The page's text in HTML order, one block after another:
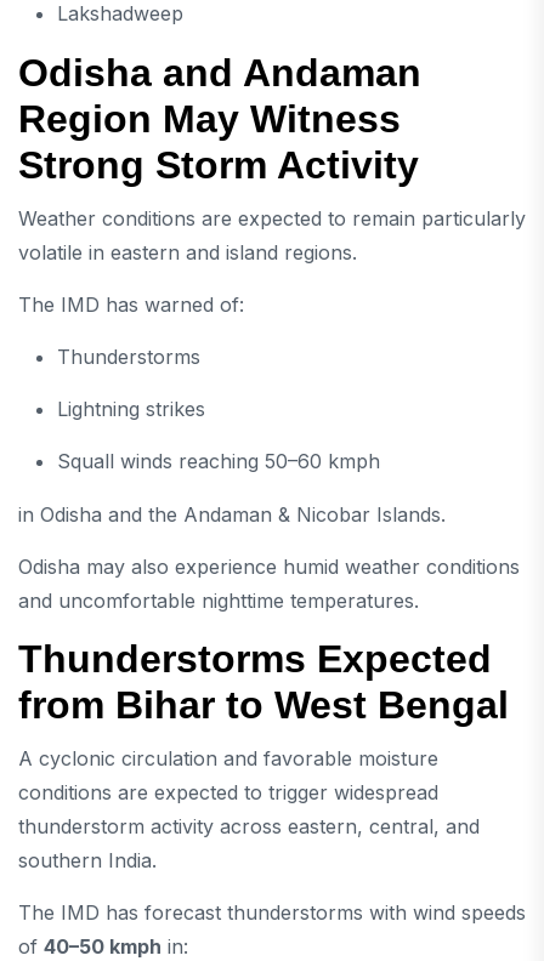
Lakshadweep
Odisha and Andaman
Region May Witness
Strong Storm Activity
Weather conditions are expected to remain particularly
volatile in eastern and island regions.
The IMD has warned of:
Thunderstorms
Lightning strikes
Squall winds reaching 50–60 kmph
in Odisha and the Andaman & Nicobar Islands.
Odisha may also experience humid weather conditions
and uncomfortable nighttime temperatures.
Thunderstorms Expected
from Bihar to West Bengal
A cyclonic circulation and favorable moisture
conditions are expected to trigger widespread
thunderstorm activity across eastern, central, and
southern India.
The IMD has forecast thunderstorms with wind speeds
of 40–50 kmph in: